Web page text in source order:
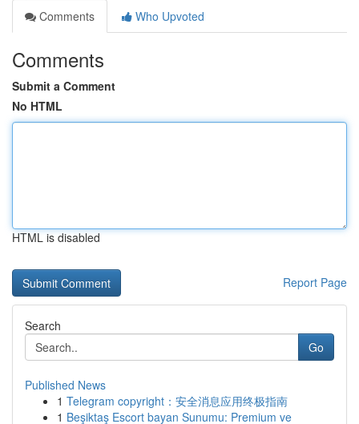
Comments
Who Upvoted
Comments
Submit a Comment
No HTML
HTML is disabled
Report Page
Search
Go
Published News
1 Telegram copyright：安全消息应用终极指南
1 Beşiktaş Escort bayan Sunumu: Premium ve